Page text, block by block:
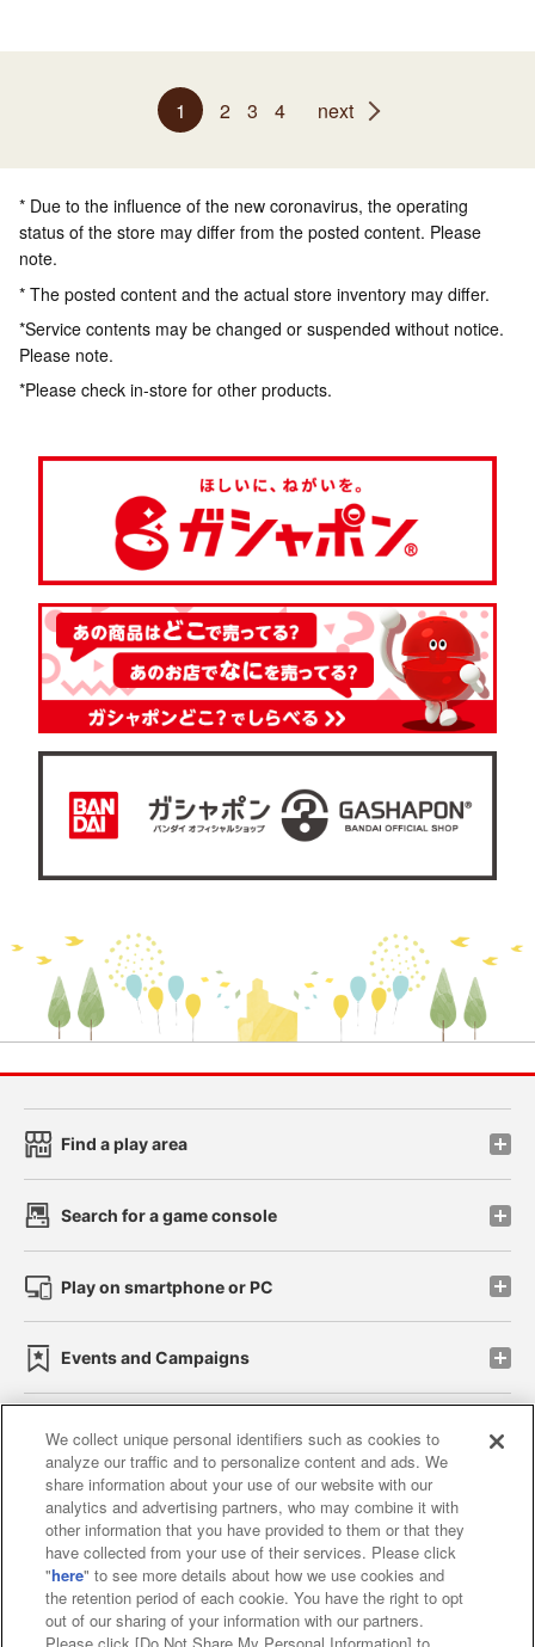
1 2 3 4 next
* Due to the influence of the new coronavirus, the operating
status of the store may differ from the posted content. Please
note.
* The posted content and the actual store inventory may differ.
*Service contents may be changed or suspended without notice.
Please note.
*Please check in-store for other products.
Find a play area
Search for a game console
Play on smartphone or PC
Events and Campaigns
Affiliate Sustainability site policy privacy policy
Web accessibility policy and verification results
Together with our business partners
About the provision of food
We collect unique personal identifiers such as cookies to
analyze our traffic and to personalize content and ads. We
share information about your use of our website with our
analytics and advertising partners, who may combine it with
other information that you have provided to them or that they
have collected from your use of their services. Please click
"here" to see more details about how we use cookies and
the retention period of each cookie. You have the right to opt
out of our sharing of your information with our partners.